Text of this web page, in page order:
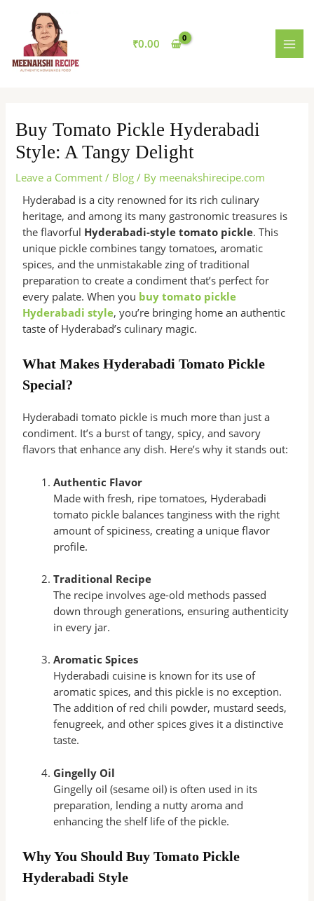
content
₹0.00
Buy Tomato Pickle Hyderabadi
Style: A Tangy Delight
Leave a Comment / Blog / By meenakshirecipe.com
Hyderabad is a city renowned for its rich culinary
heritage, and among its many gastronomic treasures is
the flavorful Hyderabadi-style tomato pickle. This
unique pickle combines tangy tomatoes, aromatic
spices, and the unmistakable zing of traditional
preparation to create a condiment that’s perfect for
every palate. When you buy tomato pickle
Hyderabadi style, you’re bringing home an authentic
taste of Hyderabad’s culinary magic.
What Makes Hyderabadi Tomato Pickle
Special?
Hyderabadi tomato pickle is much more than just a
condiment. It’s a burst of tangy, spicy, and savory
flavors that enhance any dish. Here’s why it stands out:
Authentic Flavor
Made with fresh, ripe tomatoes, Hyderabadi
tomato pickle balances tanginess with the right
amount of spiciness, creating a unique flavor
profile.
Traditional Recipe
The recipe involves age-old methods passed
down through generations, ensuring authenticity
in every jar.
Aromatic Spices
Hyderabadi cuisine is known for its use of
aromatic spices, and this pickle is no exception.
The addition of red chili powder, mustard seeds,
fenugreek, and other spices gives it a distinctive
taste.
Gingelly Oil
Gingelly oil (sesame oil) is often used in its
preparation, lending a nutty aroma and
enhancing the shelf life of the pickle.
Why You Should Buy Tomato Pickle
Hyderabadi Style